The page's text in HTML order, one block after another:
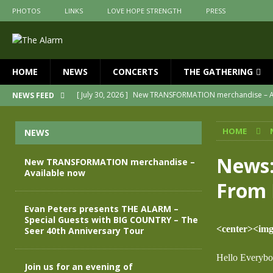
PHOTOS LINKS LOVE HOPE STRENGTH PRESS
HOME NEWS CONCERTS THE GATHERING
NEWS FEED [ July 30, 2026 ] New TRANSFORMATION merchandise –
Join us for an evening of
[ April 30, 2026 ]
The Alarm Transformation – New
[ April 29, 2026 ]
Message from Jules Peters as we
HOME
From
Hello
NEWS
New TRANSFORMATION merchandise –
Available now
Evan Peters presents THE ALARM –
Special Guests with BIG COUNTRY – The
Seer 40th Anniversary Tour
Join us for an evening of